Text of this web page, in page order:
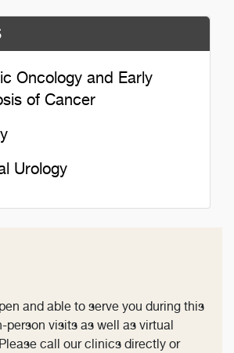
Oncology and Early
of Cancer
Urology
and able to serve you during this
person visits as well as virtual
call our clinics directly or